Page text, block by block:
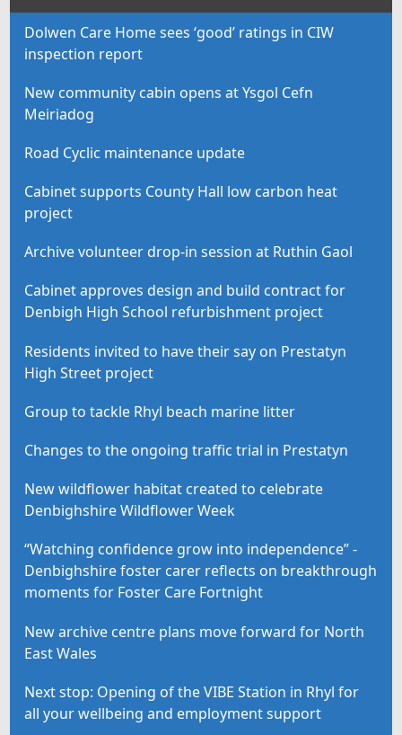
Dolwen Care Home sees ‘good’ ratings in CIW
inspection report
New community cabin opens at Ysgol Cefn
Meiriadog
Road Cyclic maintenance update
Cabinet supports County Hall low carbon heat
project
Archive volunteer drop-in session at Ruthin Gaol
Cabinet approves design and build contract for
Denbigh High School refurbishment project
Residents invited to have their say on Prestatyn
High Street project
Group to tackle Rhyl beach marine litter
Changes to the ongoing traffic trial in Prestatyn
New wildflower habitat created to celebrate
Denbighshire Wildflower Week
“Watching confidence grow into independence” -
Denbighshire foster carer reflects on breakthrough
moments for Foster Care Fortnight
New archive centre plans move forward for North
East Wales
Next stop: Opening of the VIBE Station in Rhyl for
all your wellbeing and employment support